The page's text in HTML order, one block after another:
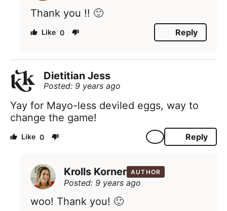
Thank you !! 🙂
0 Reply
Dietitian Jess
Posted: 9 years ago
Yay for Mayo-less deviled eggs, way to
change the game!
0 Reply
Krolls Korner AUTHOR
Posted: 9 years ago
woo! Thank you! 🙂